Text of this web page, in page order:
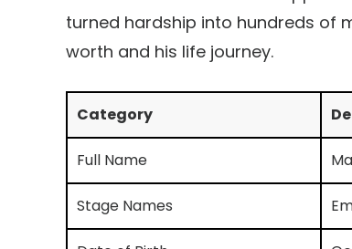
turned hardship into hundreds of
worth and his life journey.
Category
Full Name
Stage Names